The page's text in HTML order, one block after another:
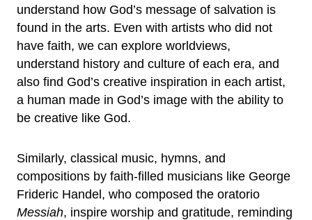
understand how God’s message of salvation is
found in the arts. Even with artists who did not
have faith, we can explore worldviews,
understand history and culture of each era, and
also find God’s creative inspiration in each artist,
a human made in God’s image with the ability to
be creative like God.
Similarly, classical music, hymns, and
compositions by faith-filled musicians like George
Frideric Handel, who composed the oratorio
Messiah, inspire worship and gratitude, reminding